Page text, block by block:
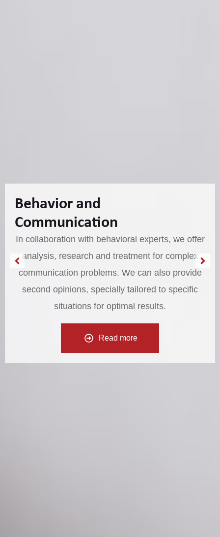
Behavior and
Communication
In collaboration with behavioral experts, we offer
analysis, research and treatment for complex
communication problems. We can also provide
second opinions, specially tailored to specific
situations for optimal results.
Read more